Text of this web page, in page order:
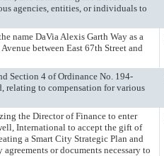
agencies, entities, or individuals to
name DaVia Alexis Garth Way as a
between East 67th Street and
Section 4 of Ordinance No. 194-
relating to compensation for various
the Director of Finance to enter
International to accept the gift of
a Smart City Strategic Plan and
or documents necessary to